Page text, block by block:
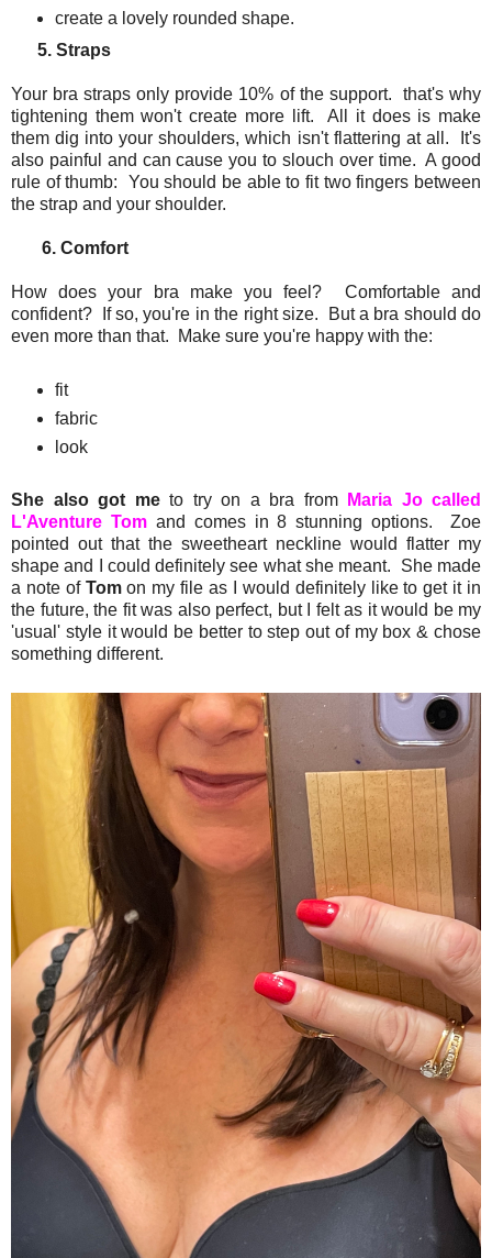
create a lovely rounded shape.
5. Straps
Your bra straps only provide 10% of the support. that's why
tightening them won't create more lift. All it does is make
them dig into your shoulders, which isn't flattering at all. It's
also painful and can cause you to slouch over time. A good
rule of thumb: You should be able to fit two fingers between
the strap and your shoulder.
6. Comfort
How does your bra make you feel? Comfortable and
confident? If so, you're in the right size. But a bra should do
even more than that. Make sure you're happy with the:
fit
fabric
look
She also got meto try on a bra from
Maria Jo called
L'Aventure Tomand comes in 8 stunning options. Zoe
pointed out that the sweetheart neckline would flatter my
shape and I could definitely see what she meant. She made
a note of Tomon my file as I would definitely like to get it in
the future, the fit was also perfect, but I felt as it would be my
'usual' style it would be better to step out of my box & chose
something different.